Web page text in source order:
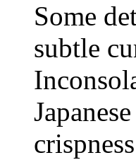
Some
subtle